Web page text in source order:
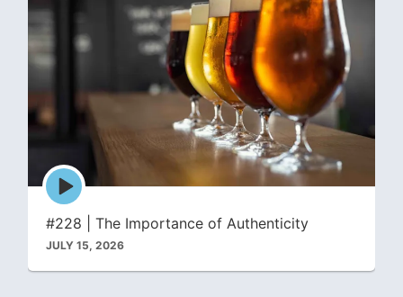
Episode
play
#228 | The Importance of Authenticity
JULY 15, 2026